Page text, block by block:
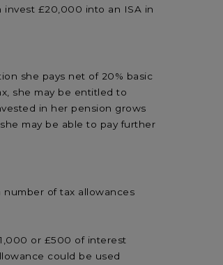
invest £20,000 into an ISA in
she pays net of 20% basic
she may be entitled to
in her pension grows
may be able to pay further
of tax allowances
or £500 of interest
could be used